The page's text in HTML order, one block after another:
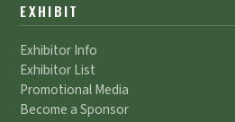
EXHIBIT
Exhibitor Info
Exhibitor List
Promotional Media
Become a Sponsor